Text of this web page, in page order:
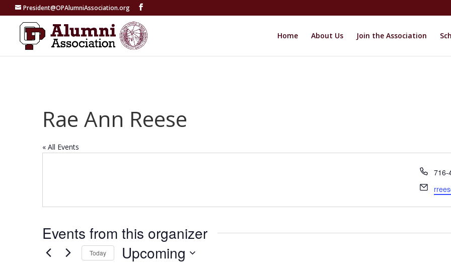
President@OPAlumniAssociation.org
Home About Us Join the Association
Rae Ann Reese
« All Events
716-
Email
Events from this organizer
Today Upcoming